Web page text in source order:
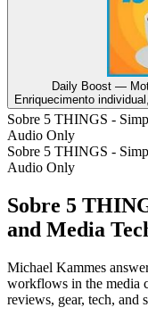
Daily Boost —
Enriquecimento
Sobre 5 THINGS -
Audio Only
Sobre 5 THINGS -
Audio Only
Sobre 5
and Media
Michael Kammes
workflows in the media
reviews, gear, tech, and